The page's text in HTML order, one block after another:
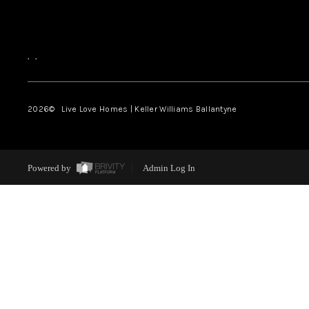
, ,
2026© Live Love Homes | Keller Williams Ballantyne
Powered by Admin Log In